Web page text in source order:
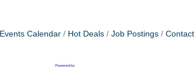
Events Calendar Hot Deals Job Postings Contact